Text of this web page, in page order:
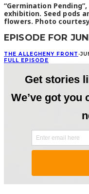
“Germination
exhibition. Seed pods
flowers. Photo
EPISODE FOR
THE ALLEGHENY FRONT ·
FULL EPISODE